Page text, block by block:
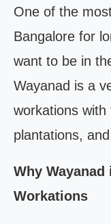
One of the
Bangalore for
want to be in
Wayanad is a
workations
plantations,
Why
Workations